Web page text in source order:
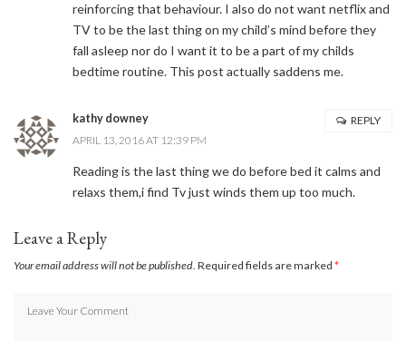
reinforcing that behaviour. I also do not want netflix and
TV to be the last thing on my child’s mind before they
fall asleep nor do I want it to be a part of my childs
bedtime routine. This post actually saddens me.
kathy downey
APRIL 13, 2016 AT 12:39 PM
Reading is the last thing we do before bed it calms and
relaxs them,i find Tv just winds them up too much.
REPLY
Leave a Reply
Your email address will not be published. Required fields are marked *